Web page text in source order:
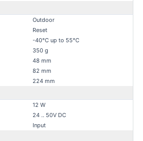
Outdoor
Reset
-40°C up to 55°C
350 g
48 mm
82 mm
224 mm
12 W
24 .. 50V DC
Input